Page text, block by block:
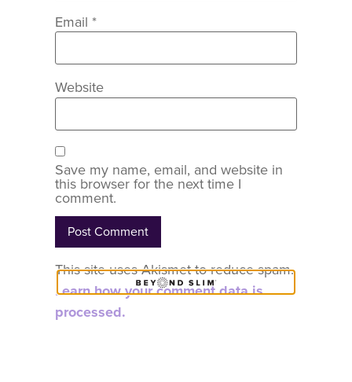
Email *
Website
Save my name, email, and website in
this browser for the next time I
comment.
This site uses Akismet to reduce spam.
Learn how your comment data is
processed.